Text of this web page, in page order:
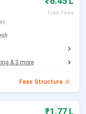
2026
process
Dates 2026
followed by
B.Tech
of JoSAA
Total Fees
& 3 more
Fees Structure
₹1.77 L